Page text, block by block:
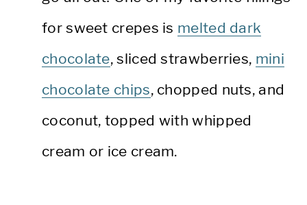
for sweet crepes is melted dark
chocolate, sliced strawberries, mini
chocolate chips, chopped nuts, and
coconut, topped with whipped
cream or ice cream.